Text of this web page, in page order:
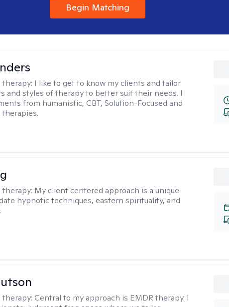
Begin Matching
therapy: I like to get to know my clients and tailor
and styles of therapy to better suit their needs. I
from humanistic, CBT, Solution-Focused and
therapy: My client centered approach is a unique
hypnotic techniques, eastern spirituality, and
therapy:Central to my approach is EMDR therapy. I